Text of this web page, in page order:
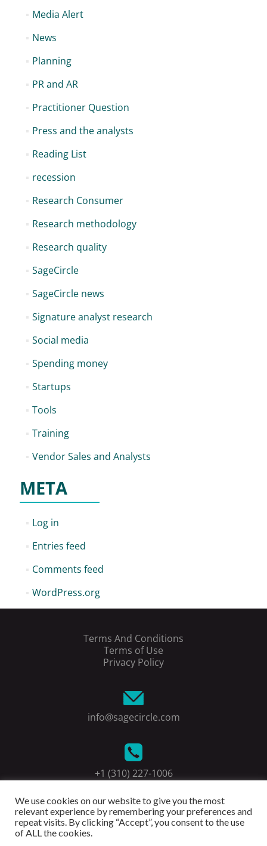
Media Alert
News
Planning
PR and AR
Practitioner Question
Press and the analysts
Reading List
recession
Research Consumer
Research methodology
Research quality
SageCircle
SageCircle news
Signature analyst research
Social media
Spending money
Startups
Tools
Training
Vendor Sales and Analysts
META
Log in
Entries feed
Comments feed
WordPress.org
Terms And Conditions
Terms of Use
Privacy Policy
info@sagecircle.com
+1 (310) 227-1006
We use cookies on our website to give you the most
relevant experience by remembering your preferences and
repeat visits. By clicking “Accept”, you consent to the use
of ALL the cookies.